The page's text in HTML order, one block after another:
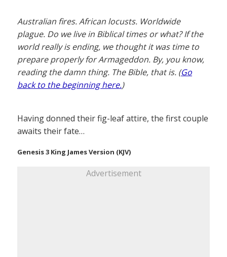
Australian fires. African locusts. Worldwide
plague. Do we live in Biblical times or what? If the
world really is ending, we thought it was time to
prepare properly for Armageddon. By, you know,
reading the damn thing. The Bible, that is. (Go
back to the beginning here.)
Having donned their fig-leaf attire, the first couple
awaits their fate…
Genesis 3 King James Version (KJV)
Advertisement